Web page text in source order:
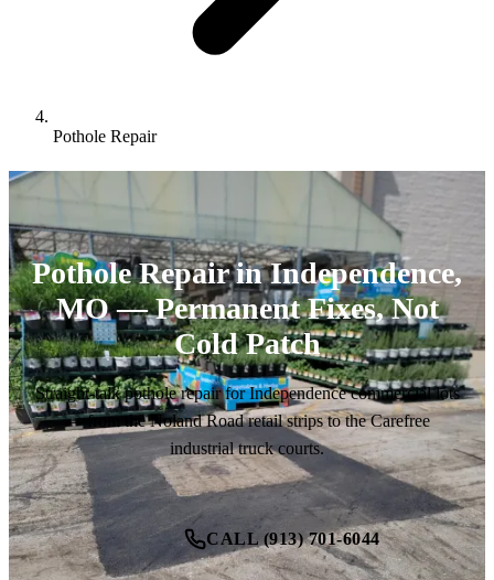
Pothole Repair
Pothole Repair in Independence,
MO — Permanent Fixes, Not
Cold Patch
Straight-talk pothole repair for Independence commercial lots
— from the Noland Road retail strips to the Carefree
industrial truck courts.
CALL (913) 701-6044